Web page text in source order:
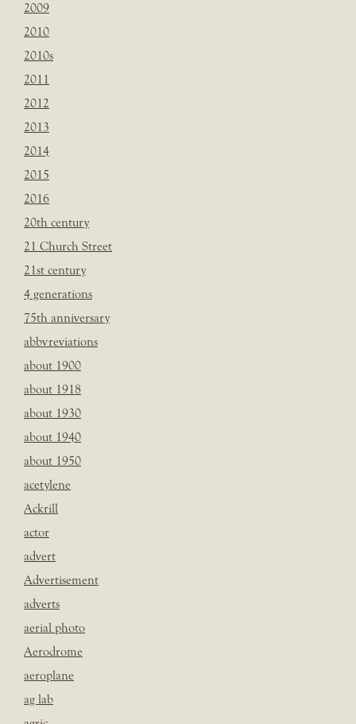
2009
2010
2010s
2011
2012
2013
2014
2015
2016
20th century
21 Church Street
21st century
4 generations
75th anniversary
abbvreviations
about 1900
about 1918
about 1930
about 1940
about 1950
acetylene
Ackrill
actor
advert
Advertisement
adverts
aerial photo
Aerodrome
aeroplane
ag lab